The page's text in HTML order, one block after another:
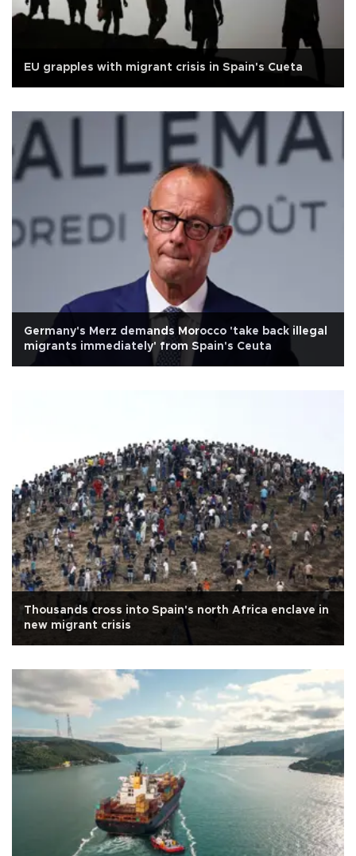
EU grapples with migrant crisis in Spain's Cueta
Germany's Merz demands Morocco 'take back illegal
migrants immediately' from Spain's Ceuta
Thousands cross into Spain's north Africa enclave in
new migrant crisis